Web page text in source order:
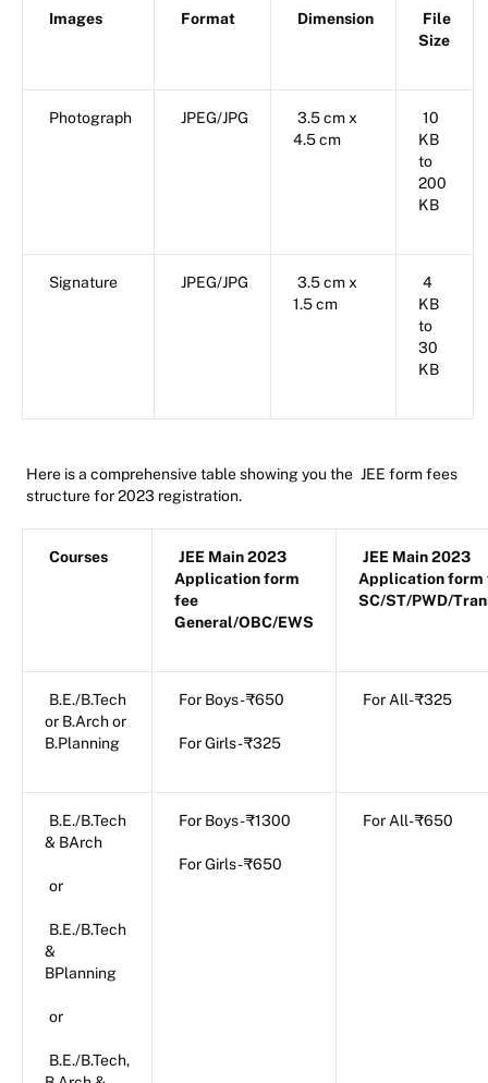
Images Format Dimension
File
Size
Photograph JPEG/JPG
3.5 cm x
4.5 cm
10
KB
to
200
KB
Signature JPEG/JPG
3.5 cm x
1.5 cm
4
KB
to
30
KB
Here is a comprehensive table showing you the JEE form fees
structure for 2023 registration.
Courses
JEE Main 2023
Application form
fee
General/OBC/EWS
JEE Main 2023
Application form
SC/ST/PWD/
B.E./B.Tech
or B.Arch or
B.Planning
For Boys- ₹650
For Girls- ₹325
For All- ₹325
B.E./B.Tech
& BArch
or
B.E./B.Tech
&
BPlanning
or
B.E./B.Tech,
For Boys- ₹1300
For Girls- ₹650
For All- ₹650